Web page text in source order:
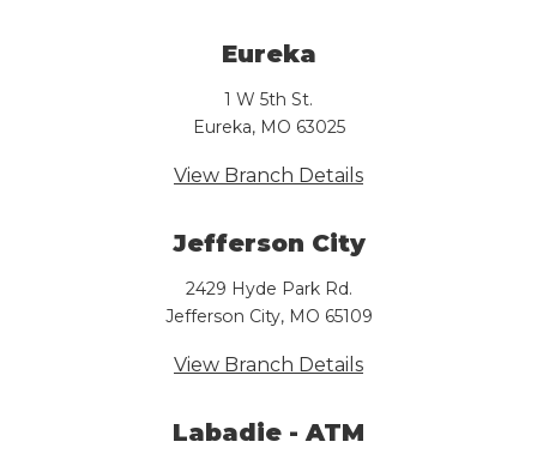
Eureka
1 W 5th St.
Eureka, MO 63025
View Branch Details
Jefferson City
2429 Hyde Park Rd.
Jefferson City, MO 65109
View Branch Details
Labadie - ATM